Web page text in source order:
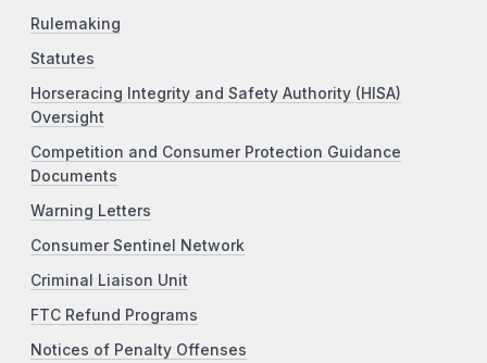
Rulemaking
Statutes
Horseracing Integrity and Safety Authority (HISA)
Oversight
Competition and Consumer Protection Guidance
Documents
Warning Letters
Consumer Sentinel Network
Criminal Liaison Unit
FTC Refund Programs
Notices of Penalty Offenses